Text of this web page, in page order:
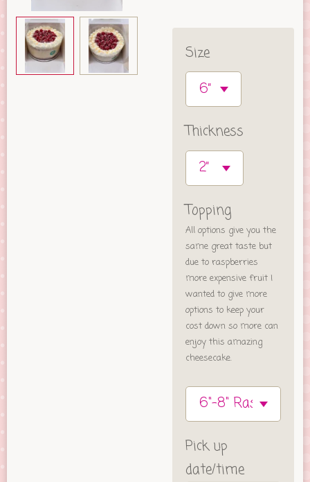
Size
Thickness
Topping
All options give you the
same great taste but
due to raspberries
more expensive fruit I
wanted to give more
options to keep your
cost down so more can
enjoy this amazing
cheesecake.
Pick up
date/time